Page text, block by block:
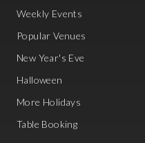
Weekly Events
Popular Venues
New Year's Eve
Halloween
More Holidays
Table Booking